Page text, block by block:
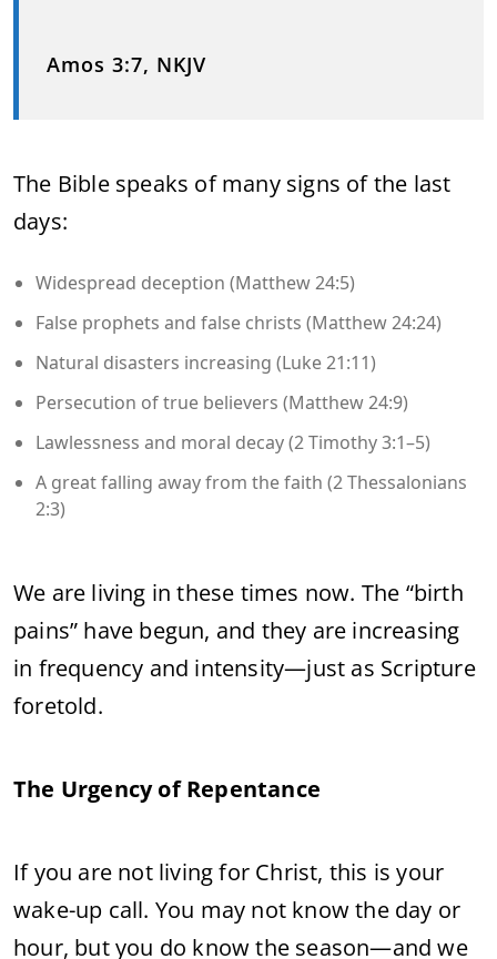
Amos 3:7, NKJV
The Bible speaks of many signs of the last
days:
Widespread deception (Matthew 24:5)
False prophets and false christs (Matthew 24:24)
Natural disasters increasing (Luke 21:11)
Persecution of true believers (Matthew 24:9)
Lawlessness and moral decay (2 Timothy 3:1–5)
A great falling away from the faith (2 Thessalonians
2:3)
We are living in these times now. The “birth
pains” have begun, and they are increasing
in frequency and intensity—just as Scripture
foretold.
The Urgency of Repentance
If you are not living for Christ, this is your
wake-up call. You may not know the day or
hour, but you do know the season—and we